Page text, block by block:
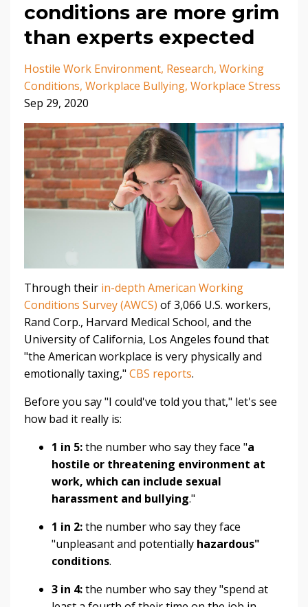
conditions are more grim
than experts expected
Hostile Work Environment Research Working
Conditions Workplace Bullying Workplace Stress
Sep 29, 2020
Through their in-depth American Working
Conditions Survey (AWCS) of 3,066 U.S. workers,
Rand Corp., Harvard Medical School, and the
University of California, Los Angeles found that
"the American workplace is very physically and
emotionally taxing," CBS reports.
Before you say "I could've told you that," let's see
how bad it really is:
1 in 5:the number who say they face "a
hostile or threatening environment at
work, which can include sexual
harassment and bullying."
1 in 2:the number who say they face
"unpleasant and potentially hazardous"
conditions.
3 in 4:the number who say they "spend at